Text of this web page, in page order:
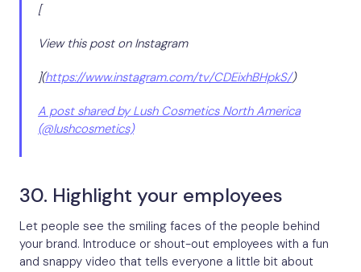
[
View this post on Instagram
](https://www.instagram.com/tv/CDEixhBHpkS/)
A post shared by Lush Cosmetics North America
(@lushcosmetics)
30. Highlight your employees
Let people see the smiling faces of the people behind
your brand. Introduce or shout-out employees with a fun
and snappy video that tells everyone a little bit about